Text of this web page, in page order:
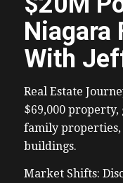
Niagara
With
Real Estate
$69,000
family properties,
buildings.
Market Shifts: